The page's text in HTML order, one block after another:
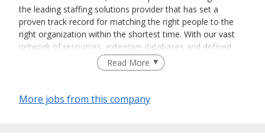
the leading staffing solutions provider that has set a
proven track record for matching the right people to the
right organization within the shortest time. With our vast
network of resources, extensive databases and defined
recruitment processes, we have been successfully bridging
talented job seekers of the highest calibre to employers
Read More
More jobs from this company